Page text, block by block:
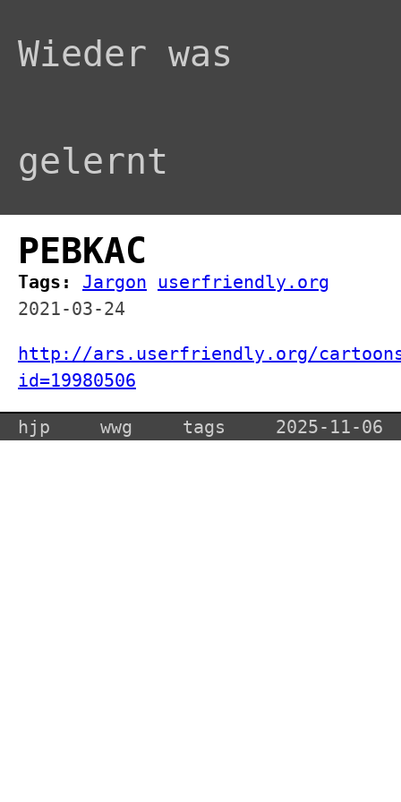
Wieder was
gelernt
PEBKAC
Tags: Jargon userfriendly.org
2021-03-24
http://ars.userfriendly.org/
id=19980506
hjp wwg tags 2025-11-06